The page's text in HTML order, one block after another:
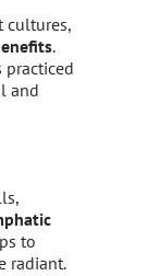
cultures,
.
practiced
and
to
radiant.